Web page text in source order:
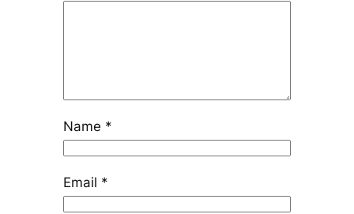
Name *
Email *